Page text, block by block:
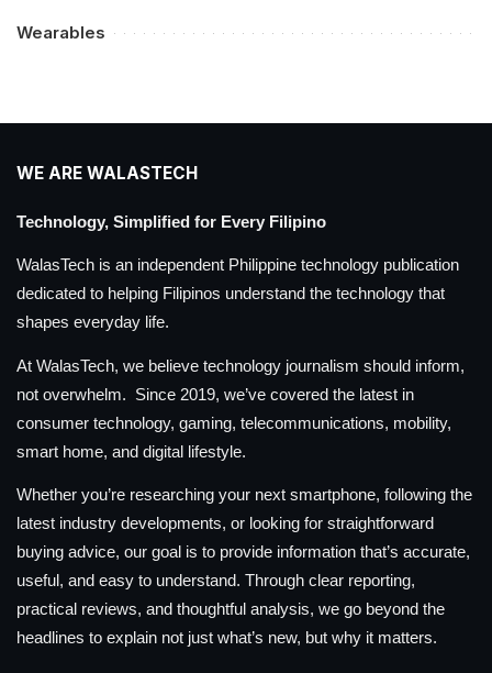
Wearables
WE ARE WALASTECH
Technology, Simplified for Every Filipino
WalasTech is an independent Philippine technology publication
dedicated to helping Filipinos understand the technology that
shapes everyday life.
At WalasTech, we believe technology journalism should inform,
not overwhelm. Since 2019, we’ve covered the latest in
consumer technology, gaming, telecommunications, mobility,
smart home, and digital lifestyle.
Whether you’re researching your next smartphone, following the
latest industry developments, or looking for straightforward
buying advice, our goal is to provide information that’s accurate,
useful, and easy to understand. Through clear reporting,
practical reviews, and thoughtful analysis, we go beyond the
headlines to explain not just what’s new, but why it matters.